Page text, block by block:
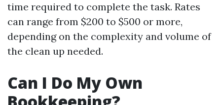
time required to complete the task. Rates
can range from $200 to $500 or more,
depending on the complexity and volume of
the clean up needed.
Can I Do My Own